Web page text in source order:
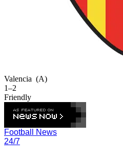
Valencia (A)
1–2
Friendly
Football News
24/7